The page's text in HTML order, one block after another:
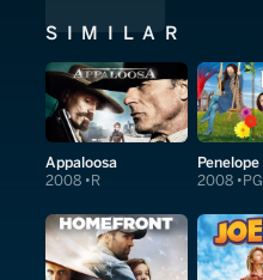
SIMILAR
Appaloosa
2008 R
Penelope
2008 PG